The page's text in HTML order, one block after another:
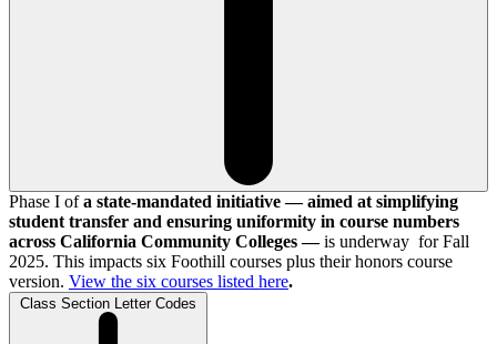
Phase I ofa state-mandated initiative — aimed at simplifying
student transfer and ensuring uniformity in course numbers
across California Community Colleges —is underway for Fall
2025. This impacts six Foothill courses plus their honors course
version. View the six courses listed here.
Class Section Letter Codes